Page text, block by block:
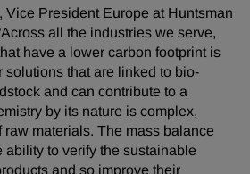
Vice President Europe at Huntsman
all the industries we serve,
have a lower carbon footprint is
solutions that are linked to bio-
and can contribute to a
by its nature is complex,
materials. The mass balance
ability to verify the sustainable
and so improve their